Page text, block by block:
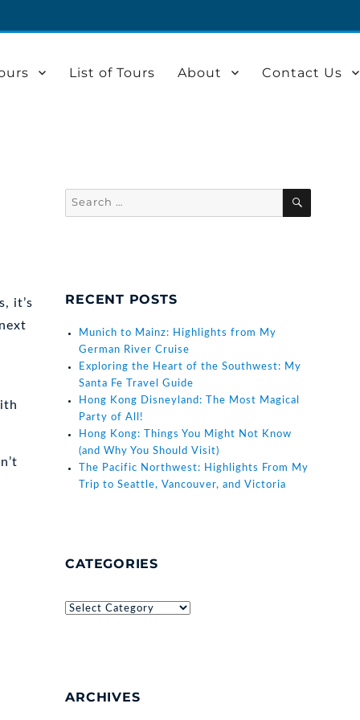
List of Tours About Contact Us
it’s
for:
SEARCH
RECENT POSTS
Munich to Mainz: Highlights from My
German River Cruise
Exploring the Heart of the Southwest: My
Santa Fe Travel Guide
Hong Kong Disneyland: The Most Magical
Party of All!
Hong Kong: Things You Might Not Know
(and Why You Should Visit)
The Pacific Northwest: Highlights From My
Trip to Seattle, Vancouver, and Victoria
CATEGORIES
ARCHIVES